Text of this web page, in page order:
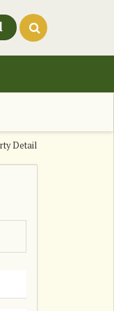
Detail